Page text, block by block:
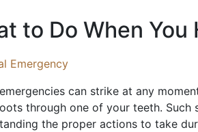
to Do When
can strike at any
through one of your teeth.
the proper actions to take